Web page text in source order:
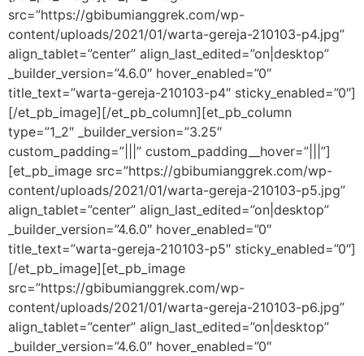
src=”https://gbibumianggrek.com/wp-
content/uploads/2021/01/warta-gereja-210103-p4.jpg”
align_tablet=”center” align_last_edited=”on|desktop”
_builder_version=”4.6.0″ hover_enabled=”0″
title_text=”warta-gereja-210103-p4″ sticky_enabled=”0″]
[/et_pb_image][/et_pb_column][et_pb_column
type=”1_2″ _builder_version=”3.25″
custom_padding=”|||” custom_padding__hover=”|||”]
[et_pb_image src=”https://gbibumianggrek.com/wp-
content/uploads/2021/01/warta-gereja-210103-p5.jpg”
align_tablet=”center” align_last_edited=”on|desktop”
_builder_version=”4.6.0″ hover_enabled=”0″
title_text=”warta-gereja-210103-p5″ sticky_enabled=”0″]
[/et_pb_image][et_pb_image
src=”https://gbibumianggrek.com/wp-
content/uploads/2021/01/warta-gereja-210103-p6.jpg”
align_tablet=”center” align_last_edited=”on|desktop”
_builder_version=”4.6.0″ hover_enabled=”0″